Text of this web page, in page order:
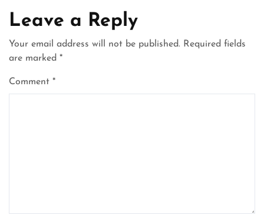
Leave a Reply
Your email address will not be published. Required fields
are marked *
Comment *